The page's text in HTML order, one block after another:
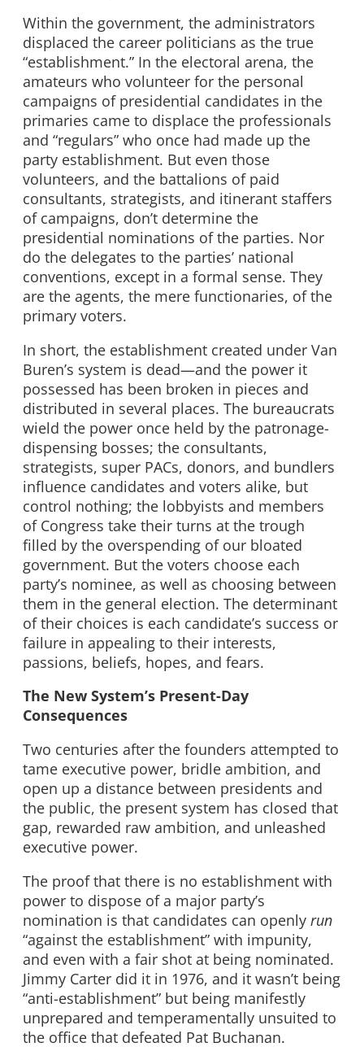
Within the government, the administrators
displaced the career politicians as the true
“establishment.” In the electoral arena, the
amateurs who volunteer for the personal
campaigns of presidential candidates in the
primaries came to displace the professionals
and “regulars” who once had made up the
party establishment. But even those
volunteers, and the battalions of paid
consultants, strategists, and itinerant staffers
of campaigns, don’t determine the
presidential nominations of the parties. Nor
do the delegates to the parties’ national
conventions, except in a formal sense. They
are the agents, the mere functionaries, of the
primary voters.
In short, the establishment created under Van
Buren’s system is dead—and the power it
possessed has been broken in pieces and
distributed in several places. The bureaucrats
wield the power once held by the patronage-
dispensing bosses; the consultants,
strategists, super PACs, donors, and bundlers
influence candidates and voters alike, but
control nothing; the lobbyists and members
of Congress take their turns at the trough
filled by the overspending of our bloated
government. But the voters choose each
party’s nominee, as well as choosing between
them in the general election. The determinant
of their choices is each candidate’s success or
failure in appealing to their interests,
passions, beliefs, hopes, and fears.
The New System’s Present-Day
Consequences
Two centuries after the founders attempted to
tame executive power, bridle ambition, and
open up a distance between presidents and
the public, the present system has closed that
gap, rewarded raw ambition, and unleashed
executive power.
The proof that there is no establishment with
power to dispose of a major party’s
nomination is that candidates can openly run
“against the establishment” with impunity,
and even with a fair shot at being nominated.
Jimmy Carter did it in 1976, and it wasn’t being
“anti-establishment” but being manifestly
unprepared and temperamentally unsuited to
the office that defeated Pat Buchanan.